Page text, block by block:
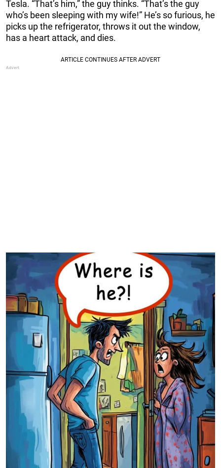
Tesla. “That’s him,” the guy thinks. “That’s the guy
who’s been sleeping with my wife!” He’s so furious, he
picks up the refrigerator, throws it out the window,
has a heart attack, and dies.